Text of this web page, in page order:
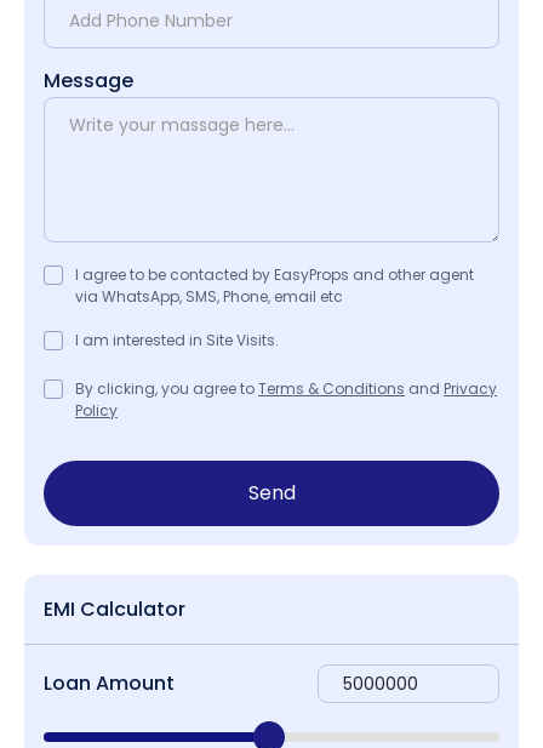
Message
I agree to be contacted by EasyProps and other agent
via WhatsApp, SMS, Phone, email etc
I am interested in Site Visits.
By clicking, you agree toTerms & Conditions and Privacy
Policy
Send
EMI Calculator
Loan Amount